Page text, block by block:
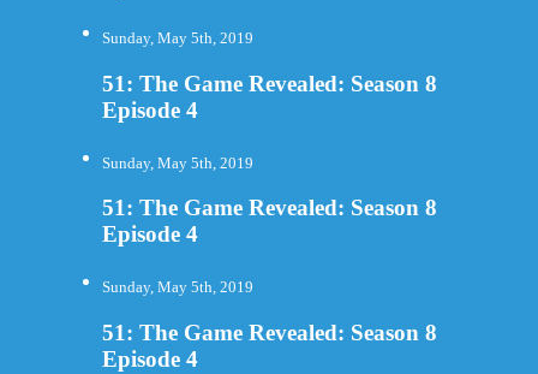
Sunday, May 5th, 2019
51: The Game Revealed: Season 8
Episode 4
Sunday, May 5th, 2019
51: The Game Revealed: Season 8
Episode 4
Sunday, May 5th, 2019
51: The Game Revealed: Season 8
Episode 4